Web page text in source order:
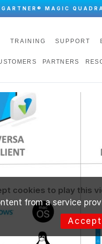
MAGIC
TRAINING SUPPORT
PARTNERS
cookies to play this
from a service
Accept